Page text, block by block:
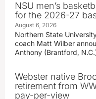
NSU men’s
for the 2026-27
August 6, 2026
Northern State
coach Matt Wilber
Anthony (Brantford,
Webster native
retirement from
pay-per-view